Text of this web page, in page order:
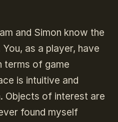
and Simon know the
as a player, have
terms of game
is intuitive and
Objects of interest are
found myself